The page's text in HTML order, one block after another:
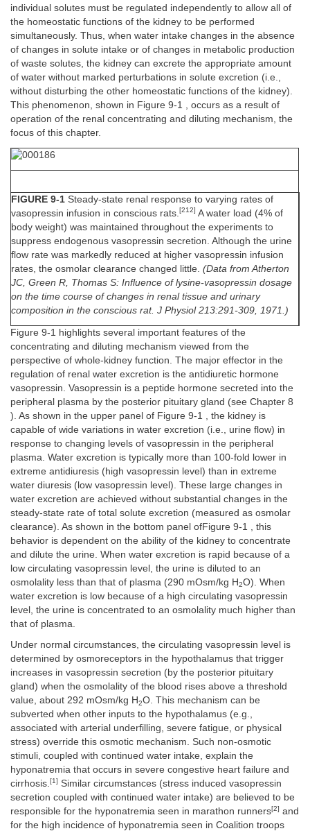
individual solutes must be regulated independently to allow all of
the homeostatic functions of the kidney to be performed
simultaneously. Thus, when water intake changes in the absence
of changes in solute intake or of changes in metabolic production
of waste solutes, the kidney can excrete the appropriate amount
of water without marked perturbations in solute excretion (i.e.,
without disturbing the other homeostatic functions of the kidney).
This phenomenon, shown in Figure 9-1 , occurs as a result of
operation of the renal concentrating and diluting mechanism, the
focus of this chapter.
FIGURE 9-1 Steady-state renal response to varying rates of
vasopressin infusion in conscious rats. [212] A water load (4% of
body weight) was maintained throughout the experiments to
suppress endogenous vasopressin secretion. Although the urine
flow rate was markedly reduced at higher vasopressin infusion
rates, the osmolar clearance changed little. (Data from Atherton
JC, Green R, Thomas S: Influence of lysine-vasopressin dosage
on the time course of changes in renal tissue and urinary
composition in the conscious rat. J Physiol 213:291-309, 1971.)
Figure 9-1 highlights several important features of the
concentrating and diluting mechanism viewed from the
perspective of whole-kidney function. The major effector in the
regulation of renal water excretion is the antidiuretic hormone
vasopressin. Vasopressin is a peptide hormone secreted into the
peripheral plasma by the posterior pituitary gland (see Chapter 8
). As shown in the upper panel of Figure 9-1 , the kidney is
capable of wide variations in water excretion (i.e., urine flow) in
response to changing levels of vasopressin in the peripheral
plasma. Water excretion is typically more than 100-fold lower in
extreme antidiuresis (high vasopressin level) than in extreme
water diuresis (low vasopressin level). These large changes in
water excretion are achieved without substantial changes in the
steady-state rate of total solute excretion (measured as osmolar
clearance). As shown in the bottom panel ofFigure 9-1 , this
behavior is dependent on the ability of the kidney to concentrate
and dilute the urine. When water excretion is rapid because of a
low circulating vasopressin level, the urine is diluted to an
osmolality less than that of plasma (290 mOsm/kg H2O). When
water excretion is low because of a high circulating vasopressin
level, the urine is concentrated to an osmolality much higher than
that of plasma.
Under normal circumstances, the circulating vasopressin level is
determined by osmoreceptors in the hypothalamus that trigger
increases in vasopressin secretion (by the posterior pituitary
gland) when the osmolality of the blood rises above a threshold
value, about 292 mOsm/kg H2O. This mechanism can be
subverted when other inputs to the hypothalamus (e.g.,
associated with arterial underfilling, severe fatigue, or physical
stress) override this osmotic mechanism. Such non-osmotic
stimuli, coupled with continued water intake, explain the
hyponatremia that occurs in severe congestive heart failure and
cirrhosis.[1] Similar circumstances (stress induced vasopressin
secretion coupled with continued water intake) are believed to be
responsible for the hyponatremia seen in marathon runners[2] and
for the high incidence of hyponatremia seen in Coalition troops